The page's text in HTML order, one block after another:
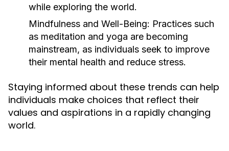
while exploring the world.
Mindfulness and Well-Being: Practices such
as meditation and yoga are becoming
mainstream, as individuals seek to improve
their mental health and reduce stress.
Staying informed about these trends can help
individuals make choices that reflect their
values and aspirations in a rapidly changing
world.